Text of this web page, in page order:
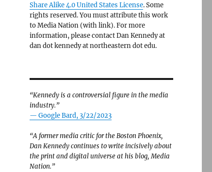
Share Alike 4.0 United States License. Some
rights reserved. You must attribute this work
to Media Nation (with link). For more
information, please contact Dan Kennedy at
dan dot kennedy at northeastern dot edu.
“Kennedy is a controversial figure in the media
industry.”
— Google Bard, 3/22/2023
“A former media critic for the Boston Phoenix,
Dan Kennedy continues to write incisively about
the print and digital universe at his blog, Media
Nation.”